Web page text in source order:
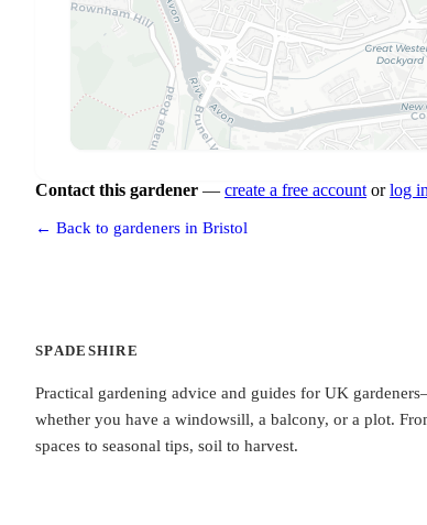
Contact this gardener — create a free accountorlog
← Back to gardeners in Bristol
SPADESHIRE
Practical gardening advice and guides for UK
whether you have a windowsill, a balcony, or a plot.
spaces to seasonal tips, soil to harvest.